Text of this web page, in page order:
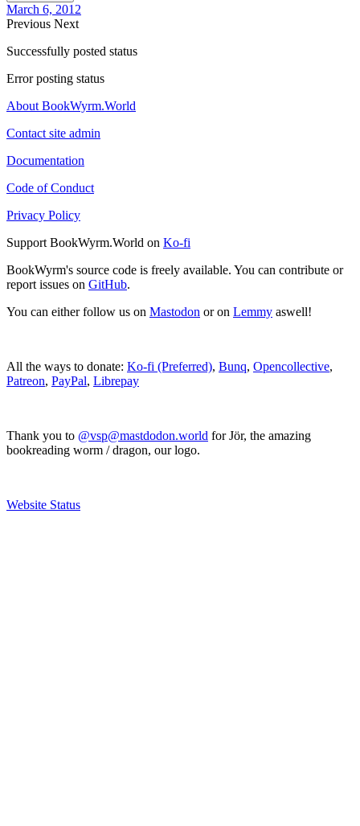
March 6, 2012
Previous Next
Successfully posted status
Error posting status
About BookWyrm.World
Contact site admin
Documentation
Code of Conduct
Privacy Policy
Support BookWyrm.World on Ko-fi
BookWyrm's source code is freely available. You can contribute or
report issues on GitHub.
You can either follow us on Mastodon or on Lemmy aswell!
All the ways to donate: Ko-fi (Preferred), Bunq, Opencollective,
Patreon, PayPal, Librepay
Thank you to @vsp@mastdodon.world for Jör, the amazing
bookreading worm / dragon, our logo.
Website Status